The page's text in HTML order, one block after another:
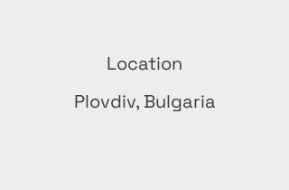
Location
Plovdiv, Bulgaria